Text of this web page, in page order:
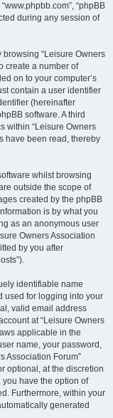
“www.phpbb.com”, “phpBB
during any session of
browsing “Leisure Owners
create a number of
on to your computer’s
contain a user identifier
(hereinafter
software. A third
within “Leisure Owners
have been read, thereby
whilst browsing
outside the scope of
created by the phpBB
is by what you
as an anonymous user
Owners Association
by you after
identifiable name
used for logging into your
valid email address
at “Leisure Owners
applicable in the
name, your password,
Association Forum”
optional, at the discretion
you have the option of
Furthermore, within your
generated